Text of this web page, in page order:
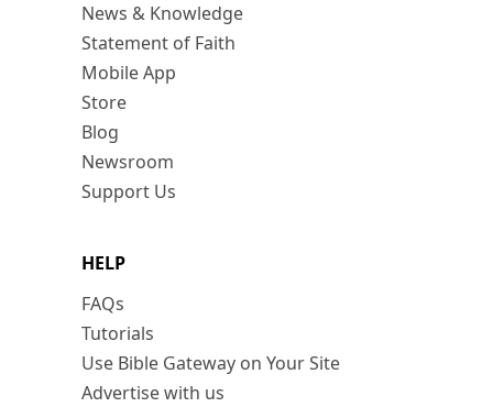
News & Knowledge
Statement of Faith
Mobile App
Store
Blog
Newsroom
Support Us
HELP
FAQs
Tutorials
Use Bible Gateway on Your Site
Advertise with us